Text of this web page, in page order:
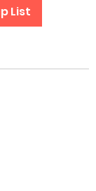
List